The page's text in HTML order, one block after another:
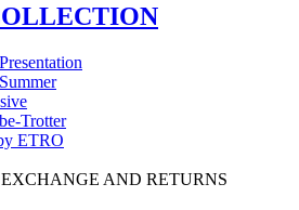
Trotter
ETRO
AND RETURNS